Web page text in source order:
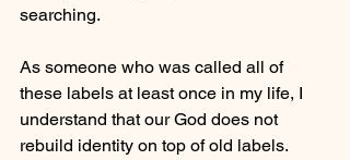
searching.
As someone who was called all of
these labels at least once in my life, I
understand that our God does not
rebuild identity on top of old labels.